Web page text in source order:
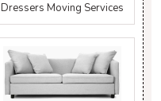
Dressers Moving Services